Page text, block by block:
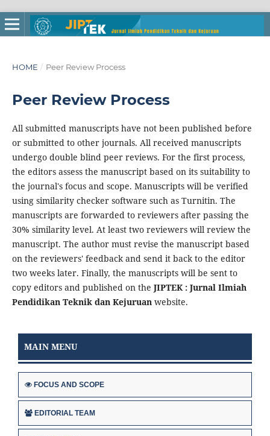
HOME / Peer Review Process
Peer Review Process
All submitted manuscripts have not been published before
or submitted to other journals. All received manuscripts
undergo double blind peer reviews. For the first process,
the editors assess the manuscript based on its suitability to
the journal's focus and scope. Manuscripts will be verified
using similarity checker software such as Turnitin. The
manuscripts are forwarded to reviewers after passing the
30% similarity level. At least two reviewers will review the
manuscript. The author must revise the manuscript based
on the reviewers' feedback and send it back to the editor
two weeks later. Finally, the manuscripts will be sent to
copy editors and published on the JIPTEK : Jurnal Ilmiah
Pendidikan Teknik dan Kejuruanwebsite.
MAIN MENU
FOCUS AND SCOPE
EDITORIAL TEAM